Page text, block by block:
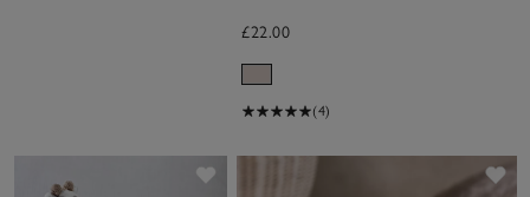
£22.00
(4)